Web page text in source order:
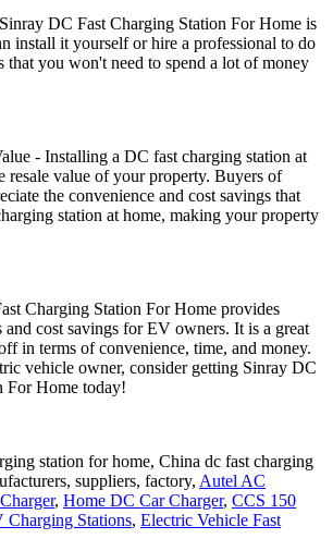
DC Fast Charging Station For Home is
install it yourself or hire a professional to do
that you won't need to spend a lot of money
- Installing a DC fast charging station at
resale value of your property. Buyers of
the convenience and cost savings that
station at home, making your property
Charging Station For Home provides
and cost savings for EV owners. It is a great
in terms of convenience, time, and money.
vehicle owner, consider getting Sinray DC
For Home today!
station for home, China dc fast charging
suppliers, factory, Autel AC
, Home DC Car Charger, CCS 150
Charging Stations, Electric Vehicle Fast